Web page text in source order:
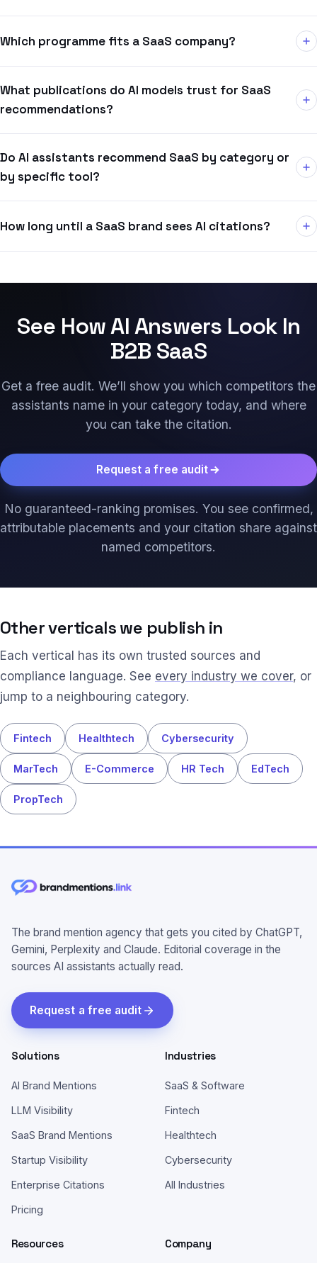
Which programme fits a SaaS company?
What publications do AI models trust for SaaS
recommendations?
Do AI assistants recommend SaaS by category or
by specific tool?
How long until a SaaS brand sees AI citations?
See How AI Answers Look In
B2B SaaS
Get a free audit. We’ll show you which competitors the
assistants name in your category today, and where
you can take the citation.
Request a free audit
No guaranteed-ranking promises. You see confirmed,
attributable placements and your citation share against
named competitors.
Other verticals we publish in
Each vertical has its own trusted sources and
compliance language. See every industry we cover, or
jump to a neighbouring category.
Fintech Healthtech Cybersecurity
MarTech E-Commerce HR Tech EdTech
PropTech
The brand mention agency that gets you cited by ChatGPT,
Gemini, Perplexity and Claude. Editorial coverage in the
sources AI assistants actually read.
Request a free audit
Solutions
AI Brand Mentions
LLM Visibility
SaaS Brand Mentions
Startup Visibility
Enterprise Citations
Pricing
Industries
SaaS & Software
Fintech
Healthtech
Cybersecurity
All Industries
Resources Company